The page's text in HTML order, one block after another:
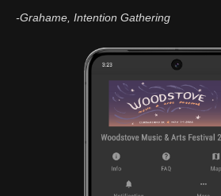
-Grahame, Intention Gathering